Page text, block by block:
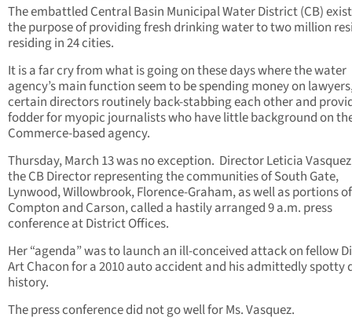
The embattled Central Basin Municipal Water District (CB)
the purpose of providing fresh drinking water to two million
residing in 24 cities.
It is a far cry from what is going on these days where the water
agency’s main function seem to be spending money on
certain directors routinely back-stabbing each other and
fodder for myopic journalists who have little background on
Commerce-based agency.
Thursday, March 13 was no exception. Director Leticia
the CB Director representing the communities of South Gate,
Lynwood, Willowbrook, Florence-Graham, as well as portions of
Compton and Carson, called a hastily arranged 9 a.m. press
conference at District Offices.
Her “agenda” was to launch an ill-conceived attack on fellow
Art Chacon for a 2010 auto accident and his admittedly spotty
history.
The press conference did not go well for Ms. Vasquez.